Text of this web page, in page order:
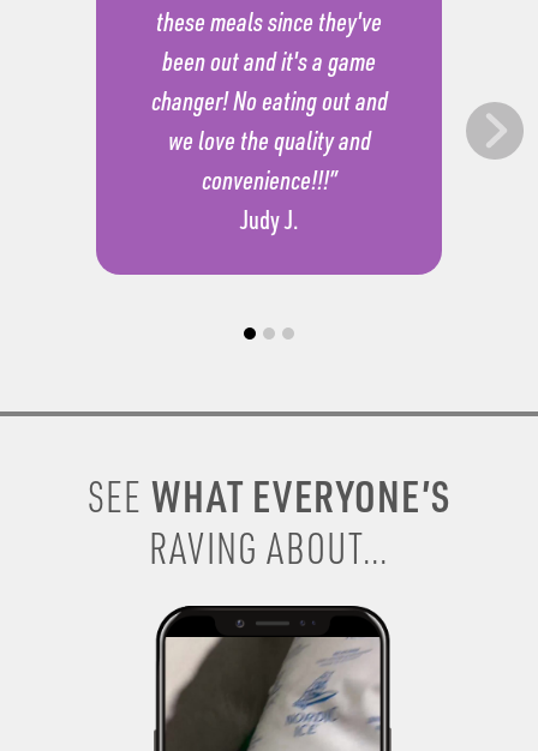
these meals since they've
been out and it's a game
changer! No eating out and
we love the quality and
convenience!!!”
Judy J.
SEE WHAT EVERYONE’S
RAVING ABOUT...